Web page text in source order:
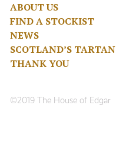
ABOUT US
FIND A STOCKIST
NEWS
SCOTLAND’S TARTAN
THANK YOU
©2019 The House of Edgar